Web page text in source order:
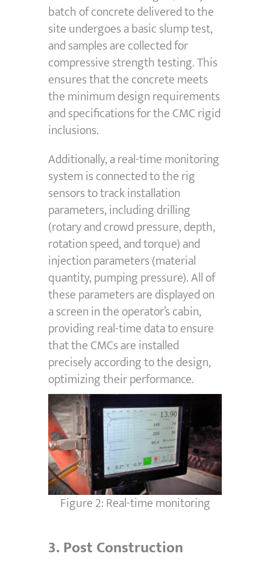
batch of concrete delivered to the
site undergoes a basic slump test,
and samples are collected for
compressive strength testing. This
ensures that the concrete meets
the minimum design requirements
and specifications for the CMC rigid
inclusions.
Additionally, a real-time monitoring
system is connected to the rig
sensors to track installation
parameters, including drilling
(rotary and crowd pressure, depth,
rotation speed, and torque) and
injection parameters (material
quantity, pumping pressure). All of
these parameters are displayed on
a screen in the operator’s cabin,
providing real-time data to ensure
that the CMCs are installed
precisely according to the design,
optimizing their performance.
Figure 2: Real-time monitoring
3.Post Construction